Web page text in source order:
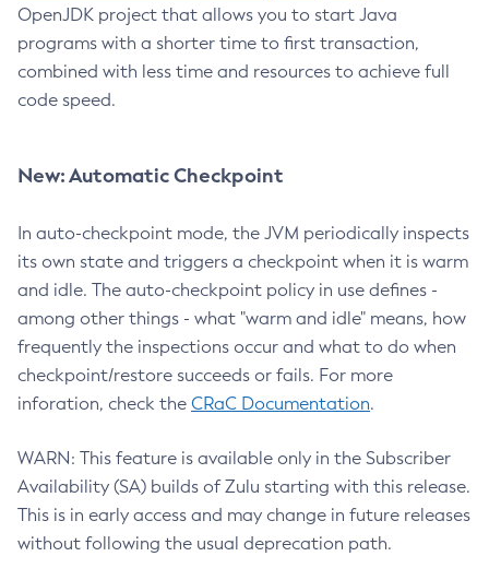
OpenJDK project that allows you to start Java
programs with a shorter time to first transaction,
combined with less time and resources to achieve full
code speed.
New: Automatic Checkpoint
In auto-checkpoint mode, the JVM periodically inspects
its own state and triggers a checkpoint when it is warm
and idle. The auto-checkpoint policy in use defines -
among other things - what "warm and idle" means, how
frequently the inspections occur and what to do when
checkpoint/restore succeeds or fails. For more
inforation, check the CRaC Documentation.
WARN: This feature is available only in the Subscriber
Availability (SA) builds of Zulu starting with this release.
This is in early access and may change in future releases
without following the usual deprecation path.